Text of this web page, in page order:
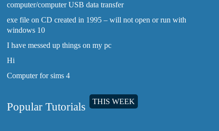
computer/computer USB data transfer
exe file on CD created in 1995 – will not open or run with
windows 10
I have messed up things on my pc
Hi
Computer for sims 4
Popular Tutorials THIS WEEK